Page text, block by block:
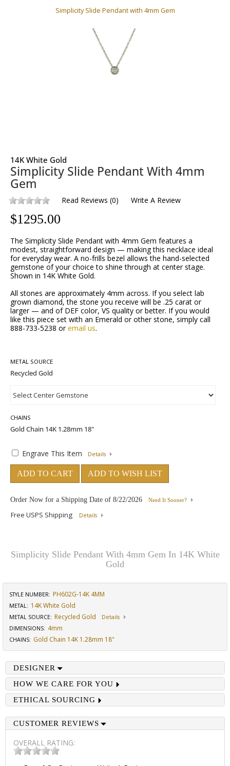
Simplicity Slide Pendant with 4mm Gem
14K White Gold
Simplicity Slide Pendant With 4mm
Gem
Read Reviews (0) Write A Review
$1295.00
The Simplicity Slide Pendant with 4mm Gem features a
modest, straightforward design — making this necklace ideal
for everyday wear. A no-frills bezel allows the hand-selected
gemstone of your choice to shine through at center stage.
Shown in 14K White Gold.
All stones are approximately 4mm across. If you select lab
grown diamond, the stone you receive will be .25 carat or
larger — and of DEF color, VS quality or better. If you would
like this piece set with an Emerald or other stone, simply call
888-733-5238 oremail us.
METAL SOURCE
CHAINS
Engrave This Item Details
ADD TO CART ADD TO WISH LIST
Order Now for a Shipping Date of 8/22/2026 Need It Sooner?
Free USPS Shipping Details
Simplicity Slide Pendant With 4mm Gem In 14K White
Gold
STYLE NUMBER: PH602G-14K 4MM
METAL: 14K White Gold
METAL SOURCE: Recycled Gold
Details
DIMENSIONS: 4mm
CHAINS: Gold Chain 14K 1.28mm 18"
DESIGNER
HOW WE CARE FOR YOU
ETHICAL SOURCING
CUSTOMER REVIEWS
OVERALL RATING: